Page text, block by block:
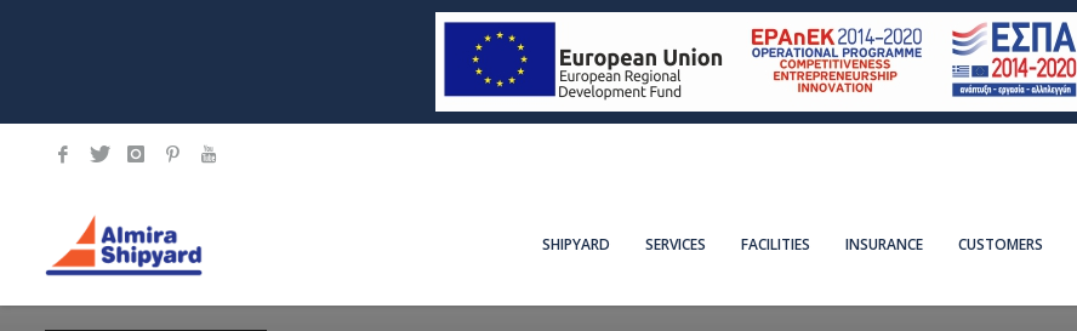
SHIPYARD SERVICES FACILITIES INSURANCE CUSTOMERS